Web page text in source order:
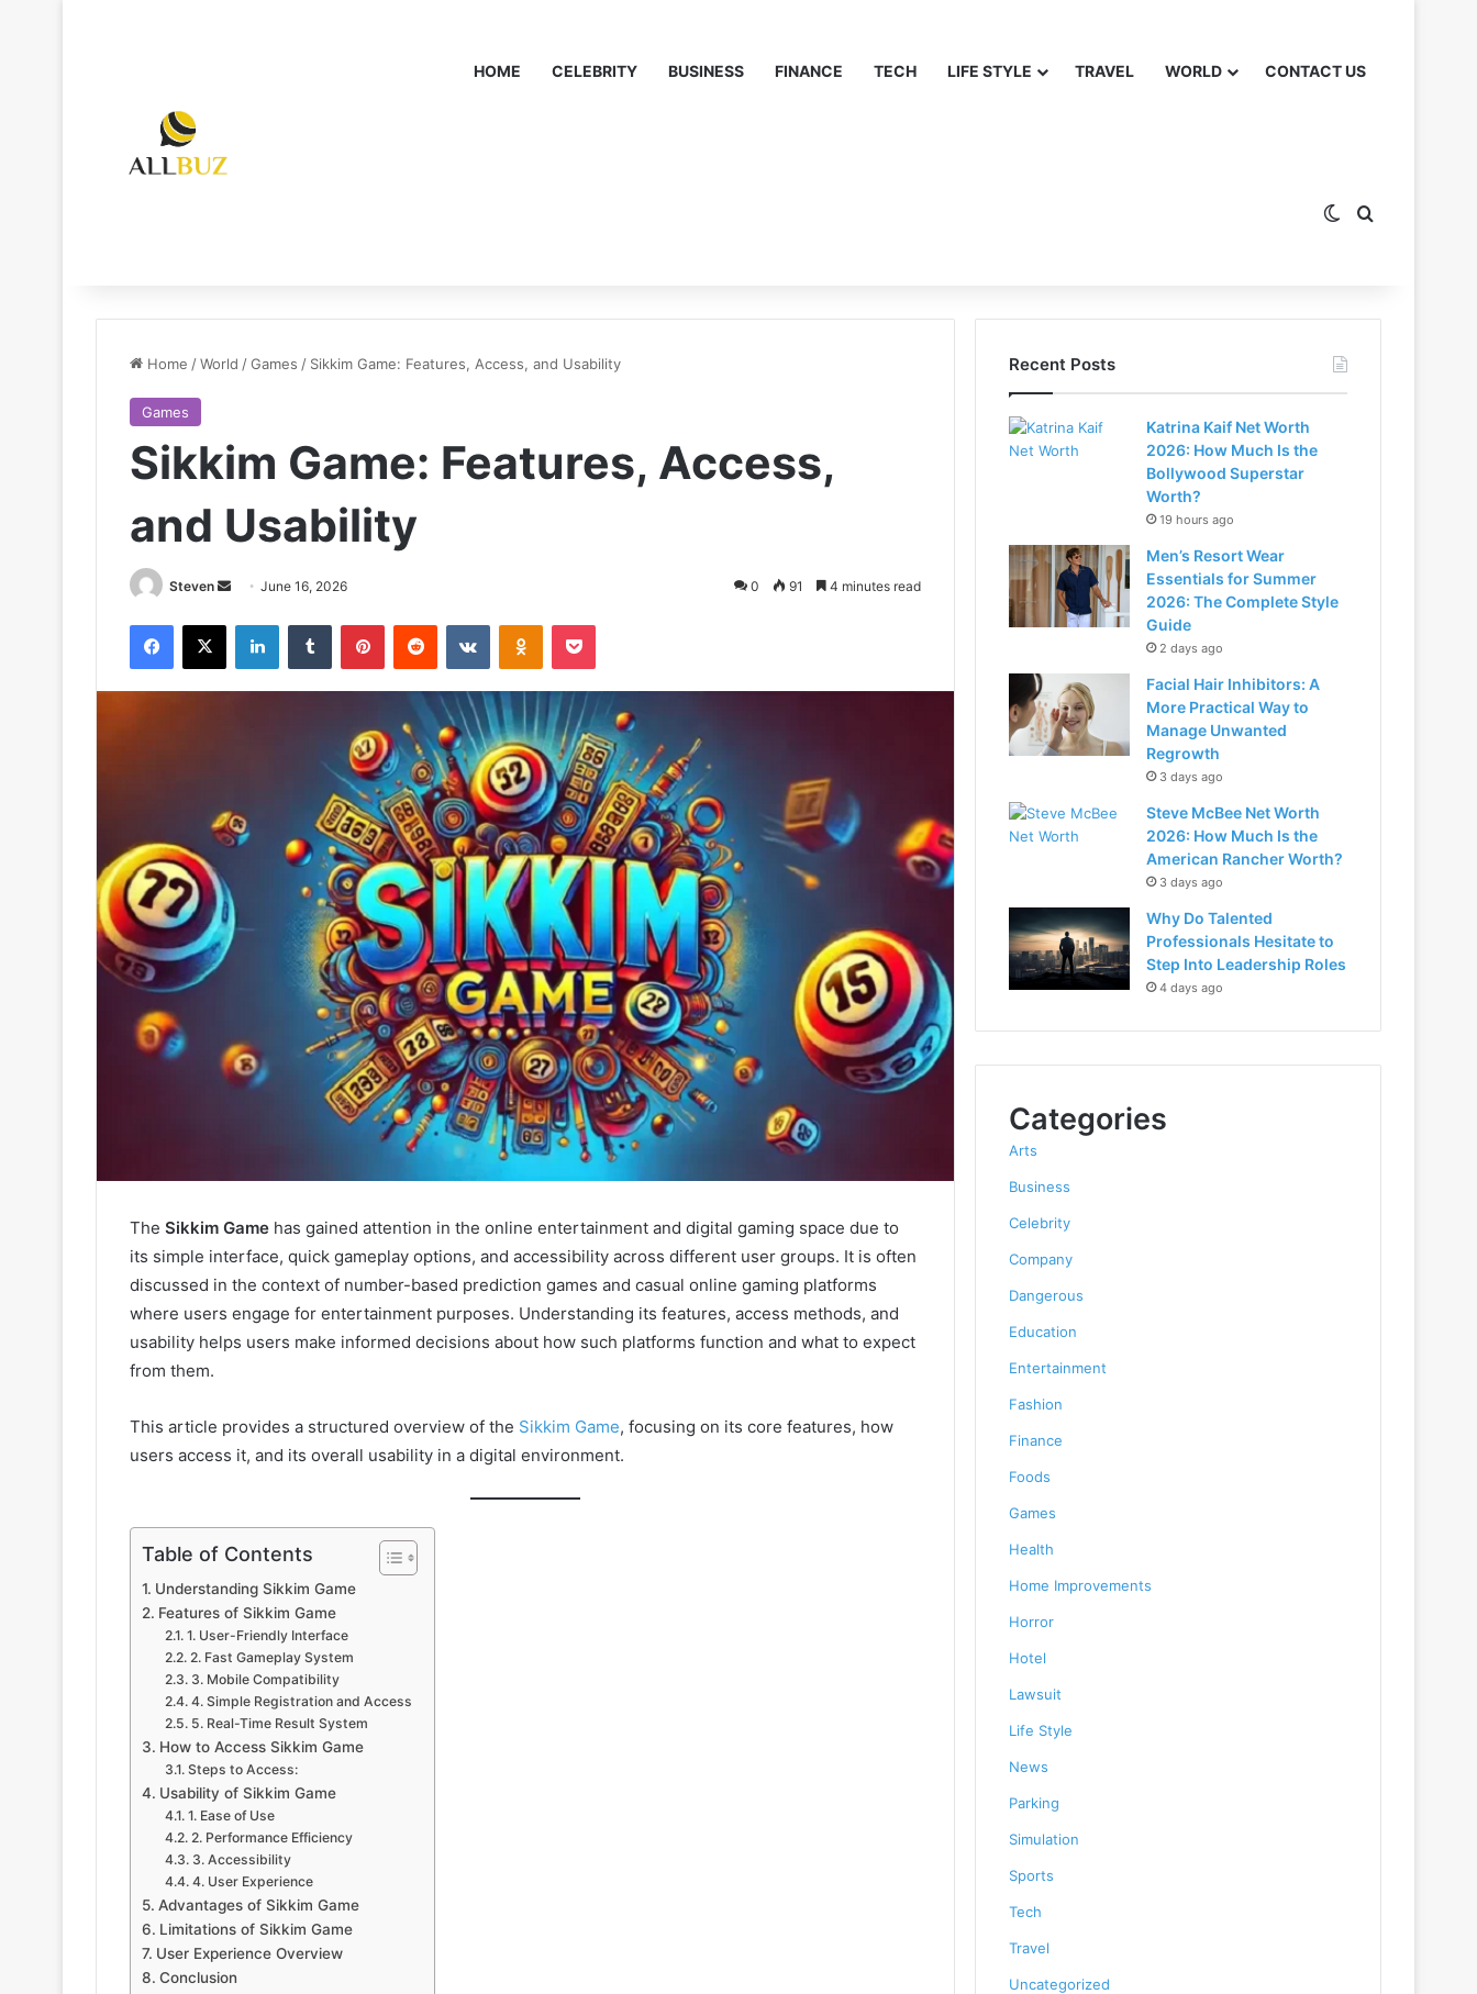
HOME CELEBRITY BUSINESS FINANCE TECH LIFE STYLE TRAVEL WORLD CONTACT US
Switch skin
Search for
Home /World /Games / Sikkim Game: Features, Access, and Usability
Games
Sikkim Game: Features, Access,
and Usability
Steven
Send
email
June 16, 2026 0 91 4 minutes read
Facebook
X LinkedInTumblr PinterestReddit VKontakteOdnoklassniki
Pocket
The Sikkim Game has gained attention in the online entertainment and digital gaming space due to
its simple interface, quick gameplay options, and accessibility across different user groups. It is often
discussed in the context of number-based prediction games and casual online gaming platforms
where users engage for entertainment purposes. Understanding its features, access methods, and
usability helps users make informed decisions about how such platforms function and what to expect
from them.
This article provides a structured overview of the Sikkim Game, focusing on its core features, how
users access it, and its overall usability in a digital environment.
Table of Contents
Understanding Sikkim Game
Features of Sikkim Game
1. User-Friendly Interface
2. Fast Gameplay System
3. Mobile Compatibility
4. Simple Registration and Access
5. Real-Time Result System
How to Access Sikkim Game
Steps to Access:
Usability of Sikkim Game
1. Ease of Use
2. Performance Efficiency
3. Accessibility
4. User Experience
Advantages of Sikkim Game
Limitations of Sikkim Game
User Experience Overview
Conclusion
Recent Posts
Katrina Kaif Net Worth
2026: How Much Is the
Bollywood Superstar
Worth?
19 hours ago
Men’s Resort Wear
Essentials for Summer
2026: The Complete Style
Guide
2 days ago
Facial Hair Inhibitors: A
More Practical Way to
Manage Unwanted
Regrowth
3 days ago
Steve McBee Net Worth
2026: How Much Is the
American Rancher Worth?
3 days ago
Why Do Talented
Professionals Hesitate to
Step Into Leadership Roles
4 days ago
Categories
Arts
Business
Celebrity
Company
Dangerous
Education
Entertainment
Fashion
Finance
Foods
Games
Health
Home Improvements
Horror
Hotel
Lawsuit
Life Style
News
Parking
Simulation
Sports
Tech
Travel
Uncategorized